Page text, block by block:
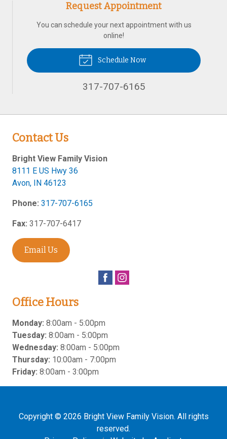
Request Appointment
You can schedule your next appointment with us
online!
Schedule Now
317-707-6165
Contact Us
Bright View Family Vision
8111 E US Hwy 36
Avon, IN 46123
Phone: 317-707-6165
Fax: 317-707-6417
Email Us
Office Hours
Monday: 8:00am - 5:00pm
Tuesday: 8:00am - 5:00pm
Wednesday: 8:00am - 5:00pm
Thursday: 10:00am - 7:00pm
Friday: 8:00am - 3:00pm
Copyright © 2026 Bright View Family Vision. All rights
reserved.